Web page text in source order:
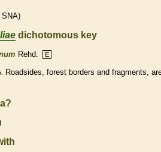
SNA)
dichotomous key
Rehd. E
Roadsides, forest borders and fragments,